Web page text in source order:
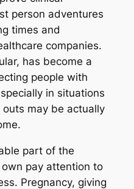
person adventures
times and
companies.
has become a
people with
in situations
may be actually
part of the
own pay attention to
Pregnancy, giving